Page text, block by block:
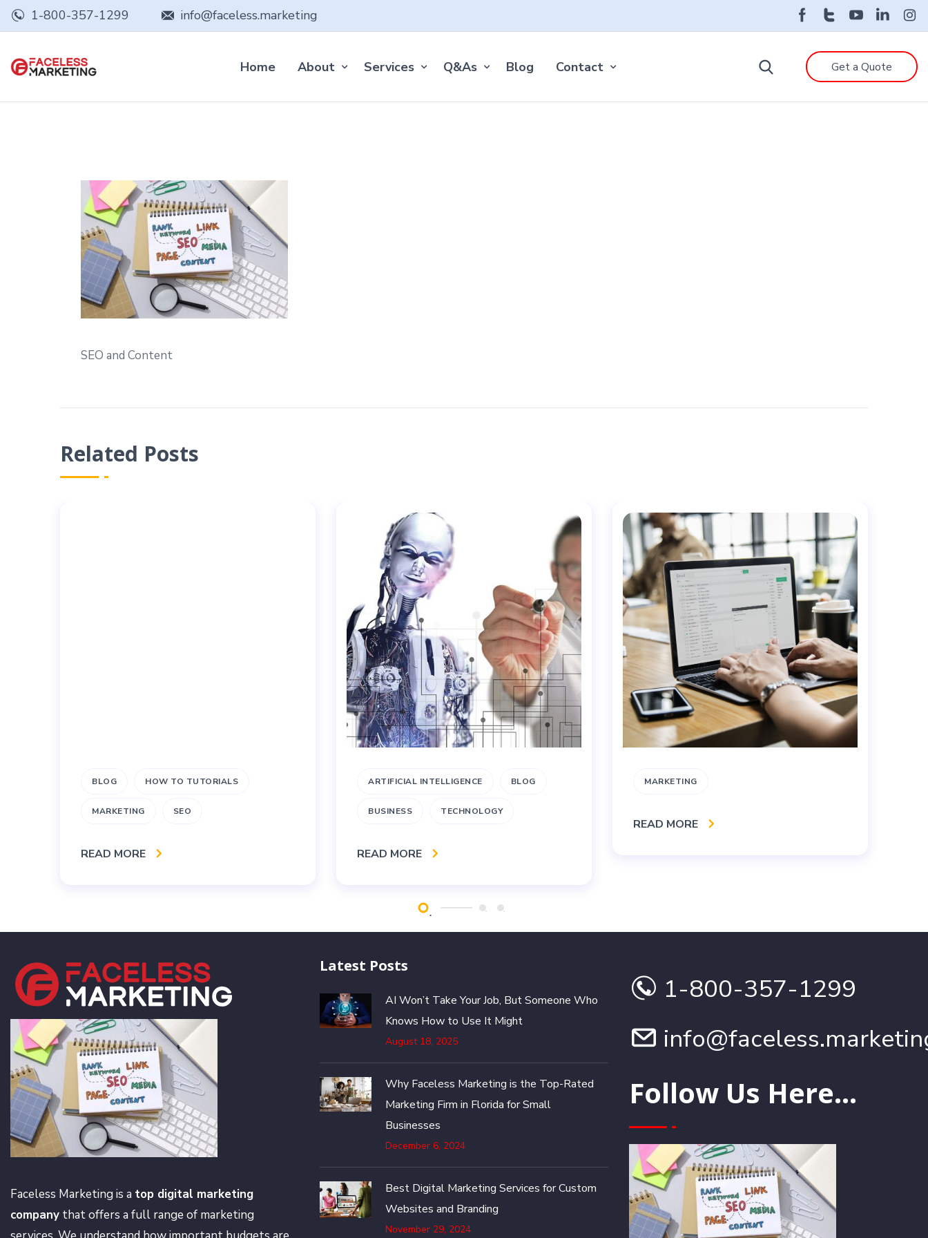
1-800-357-1299 info@faceless.marketing
Home About Services Q&As Blog Contact Get a Quote
SEO and Content
Related Posts
BLOG HOW TO TUTORIALS
MARKETING SEO
READ MORE
ARTIFICIAL INTELLIGENCE BLOG
BUSINESS TECHNOLOGY
READ MORE
MARKETING
READ MORE
Faceless Marketing is a top digital marketing
company that offers a full range of marketing
Latest Posts
AI Won’t Take Your Job, But Someone Who
Knows How to Use It Might
August 18, 2025
Why Faceless Marketing is the Top-Rated
Marketing Firm in Florida for Small
Businesses
December 6, 2024
Best Digital Marketing Services for Custom
Websites and Branding
November 29, 2024
1-800-357-1299
Follow Us Here...